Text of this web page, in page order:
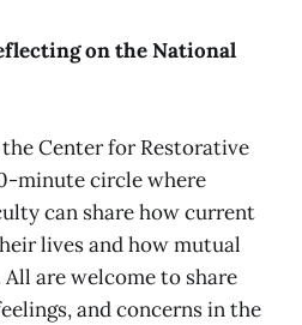
on the National
the Center for Restorative
minute circle where
can share how current
lives and how mutual
are welcome to share
and concerns in the